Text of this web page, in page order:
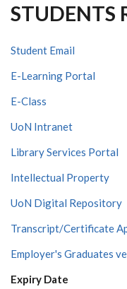
STUDENTS
Student Email
E-Learning Portal
E-Class
UoN Intranet
Library Services Portal
Intellectual Property
UoN Digital Repository
Transcript/Certificate
Employer's Graduates
Expiry Date